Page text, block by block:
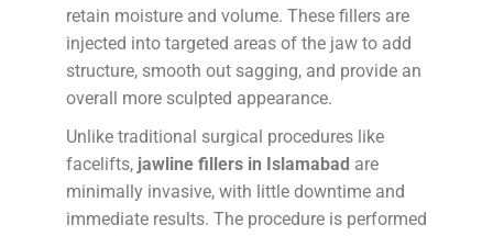
retain moisture and volume. These fillers are
injected into targeted areas of the jaw to add
structure, smooth out sagging, and provide an
overall more sculpted appearance.
Unlike traditional surgical procedures like
facelifts, jawline fillers in Islamabad are
minimally invasive, with little downtime and
immediate results. The procedure is performed